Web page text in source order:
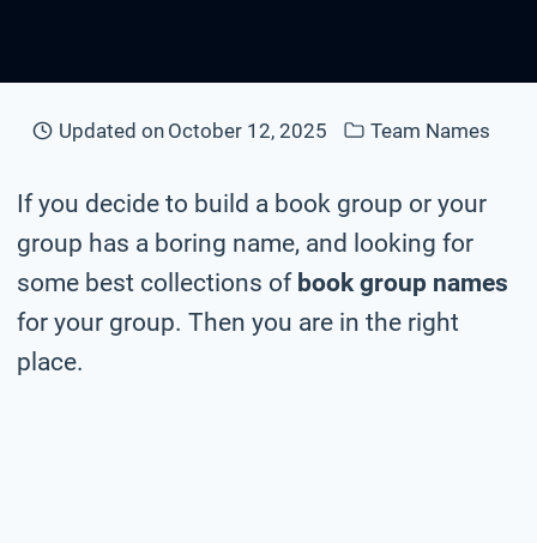
Updated on October 12, 2025 Team Names
If you decide to build a book group or your
group has a boring name, and looking for
some best collections of book group names
for your group. Then you are in the right
place.